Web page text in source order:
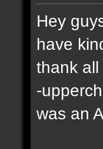
Hey
have
thank
-
was an